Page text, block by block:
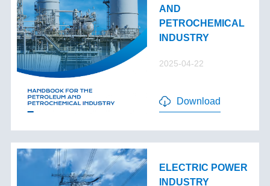
AND
PETROCHEMICAL
INDUSTRY
2025-04-22
Download
ELECTRIC POWER
INDUSTRY